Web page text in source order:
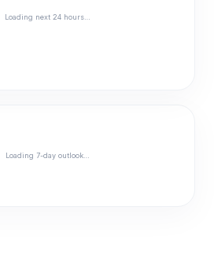
Loading next 24 hours…
Loading 7-day outlook…